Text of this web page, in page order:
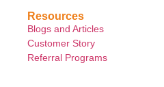
Resources
Blogs and Articles
Customer Story
Referral Programs